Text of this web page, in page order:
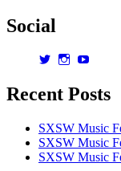
Social
View
on
View
on on
Recent Posts
SXSW Music
SXSW Music
SXSW Music